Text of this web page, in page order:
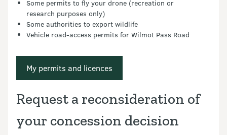
Some permits to fly your drone (recreation or
research purposes only)
Some authorities to export wildlife
Vehicle road-access permits for Wilmot Pass Road
My permits and licences
Request a reconsideration of
your concession decision